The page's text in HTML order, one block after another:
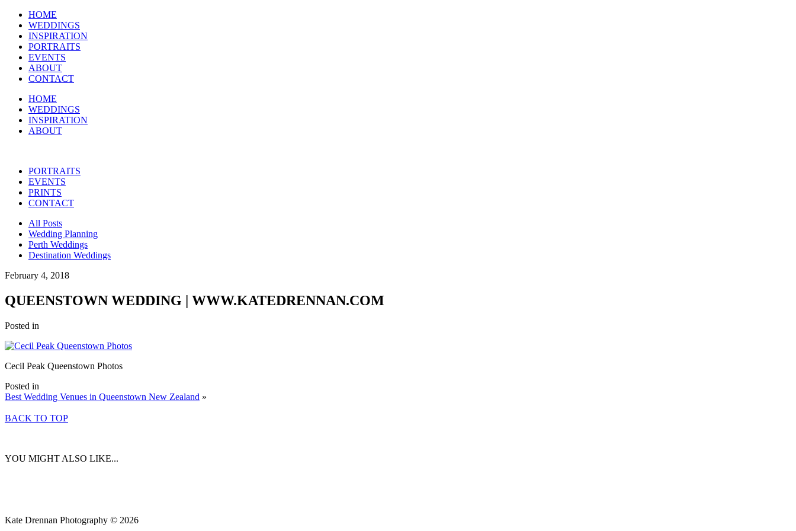
HOME
WEDDINGS
INSPIRATION
PORTRAITS
EVENTS
ABOUT
CONTACT
HOME
WEDDINGS
INSPIRATION
ABOUT
PORTRAITS
EVENTS
PRINTS
CONTACT
All Posts
Wedding Planning
Perth Weddings
Destination Weddings
February 4, 2018
QUEENSTOWN WEDDING | WWW.KATEDRENNAN.COM
Posted in
Cecil Peak Queenstown Photos
Posted in
Best Wedding Venues in Queenstown New Zealand »
BACK TO TOP
YOU MIGHT ALSO LIKE...
Kate Drennan Photography © 2026